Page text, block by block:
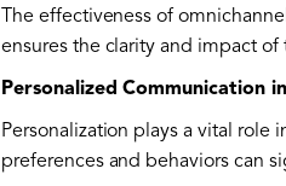
The effectiveness of
ensures the clarity and impact
Personalized Communication
Personalization plays a vital
preferences and behaviors can